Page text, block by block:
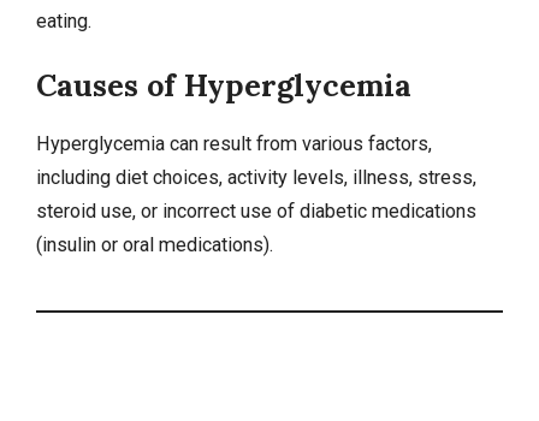
eating.
Causes of Hyperglycemia
Hyperglycemia can result from various factors,
including diet choices, activity levels, illness, stress,
steroid use, or incorrect use of diabetic medications
(insulin or oral medications).